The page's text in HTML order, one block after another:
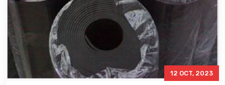
12 OCT, 2023